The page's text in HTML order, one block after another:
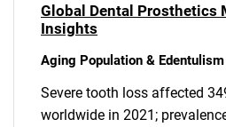
Global Dental Prosthetics
Insights
Aging Population &
Severe tooth loss affected
worldwide in 2021;